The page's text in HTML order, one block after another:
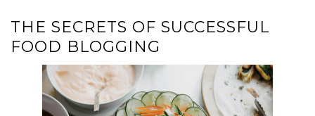
THE SECRETS OF SUCCESSFUL
FOOD BLOGGING